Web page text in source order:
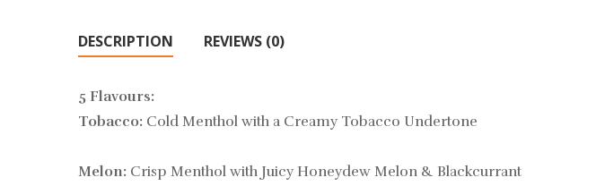
DESCRIPTION REVIEWS (0)
5 Flavours:
Tobacco: Cold Menthol with a Creamy Tobacco Undertone
Melon: Crisp Menthol with Juicy Honeydew Melon & Blackcurrant